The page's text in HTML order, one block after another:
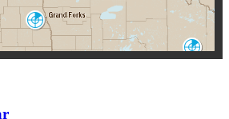
Duluth
Fargo-Grand
Forks
MVX